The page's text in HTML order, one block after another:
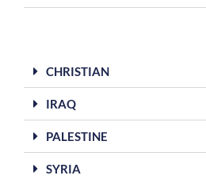
CHRISTIAN
IRAQ
PALESTINE
SYRIA